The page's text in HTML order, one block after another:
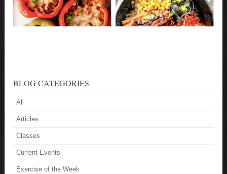
BLOG CATEGORIES
All
Articles
Classes
Current Events
Exercise of the Week